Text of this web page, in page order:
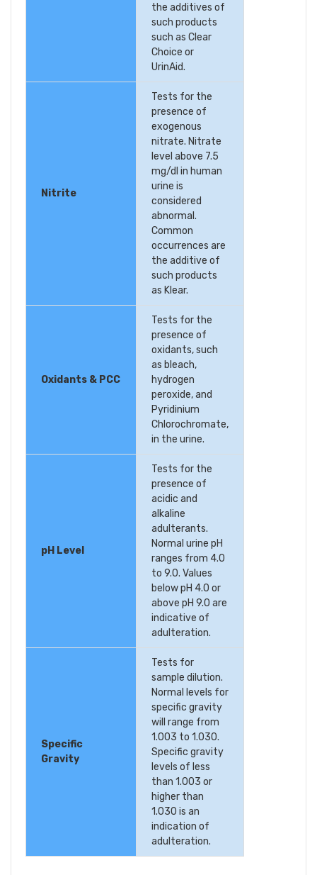
the additives of
such products
such as Clear
Choice or
UrinAid.
Nitrite
Tests for the
presence of
exogenous
nitrate. Nitrate
level above 7.5
mg/dl in human
urine is
considered
abnormal.
Common
occurrences are
the additive of
such products
as Klear.
Oxidants & PCC
Tests for the
presence of
oxidants, such
as bleach,
hydrogen
peroxide, and
Pyridinium
Chlorochromate,
in the urine.
pH Level
Tests for the
presence of
acidic and
alkaline
adulterants.
Normal urine pH
ranges from 4.0
to 9.0. Values
below pH 4.0 or
above pH 9.0 are
indicative of
adulteration.
Specific
Gravity
Tests for
sample dilution.
Normal levels for
specific gravity
will range from
1.003 to 1.030.
Specific gravity
levels of less
than 1.003 or
higher than
1.030 is an
indication of
adulteration.